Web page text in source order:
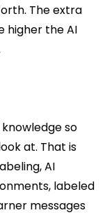
The extra
higher the AI
so
at. That is
AI
labeled
messages